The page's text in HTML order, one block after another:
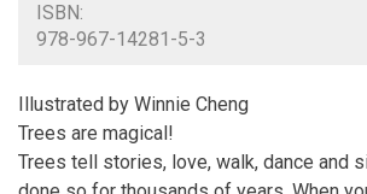
ISBN:
978-967-14281-5-3
Illustrated by Winnie Cheng
Trees are magical!
Trees tell stories, love, walk, dance and